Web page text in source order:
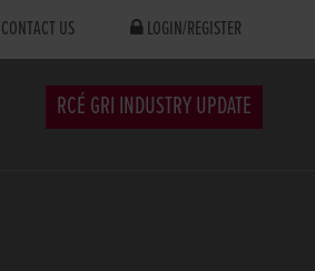
CONTACT US LOGIN/REGISTER
RCÉ GRI INDUSTRY UPDATE